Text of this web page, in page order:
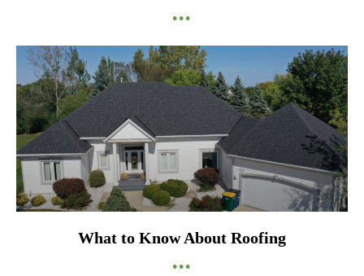
•••
What to Know About Roofing
•••